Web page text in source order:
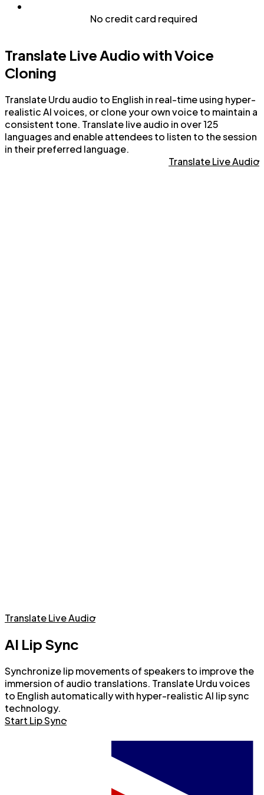
No credit card required
Translate Live Audio with Voice
Cloning
Translate Urdu audio to English in real-time using hyper-
realistic AI voices, or clone your own voice to maintain a
consistent tone. Translate live audio in over 125
languages and enable attendees to listen to the session
in their preferred language.
Translate Live Audio
Translate Live Audio
AI Lip Sync
Synchronize lip movements of speakers to improve the
immersion of audio translations. Translate Urdu voices
to English automatically with hyper-realistic AI lip sync
technology.
Start Lip Sync